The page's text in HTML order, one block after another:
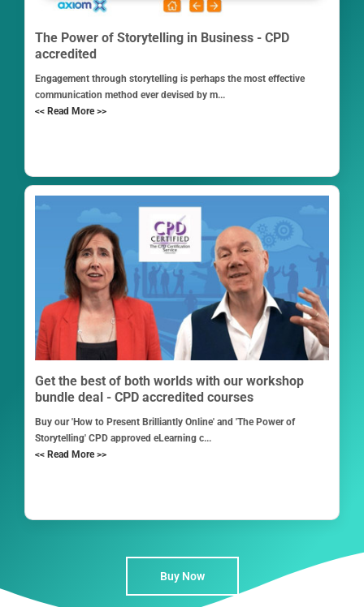
The Power of Storytelling in Business - CPD
accredited
Engagement through storytelling is perhaps the most effective
communication method ever devised by m...
<< Read More >>
Get the best of both worlds with our workshop
bundle deal - CPD accredited courses
Buy our 'How to Present Brilliantly Online' and 'The Power of
Storytelling' CPD approved eLearning c...
<< Read More >>
Buy Now